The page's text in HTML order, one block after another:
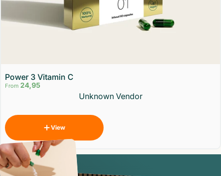
Vendor:
Unknown Vendor
View
Power 3 Vitamin C
From 24,95